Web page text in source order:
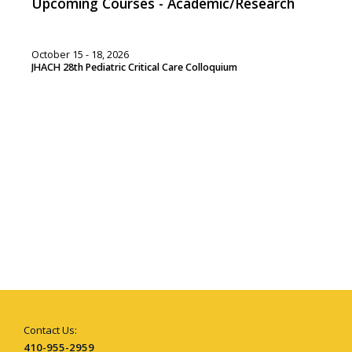
October 15 - 18, 2026
JHACH 28th Pediatric Critical Care Colloquium
Contact Us:
410-955-2959